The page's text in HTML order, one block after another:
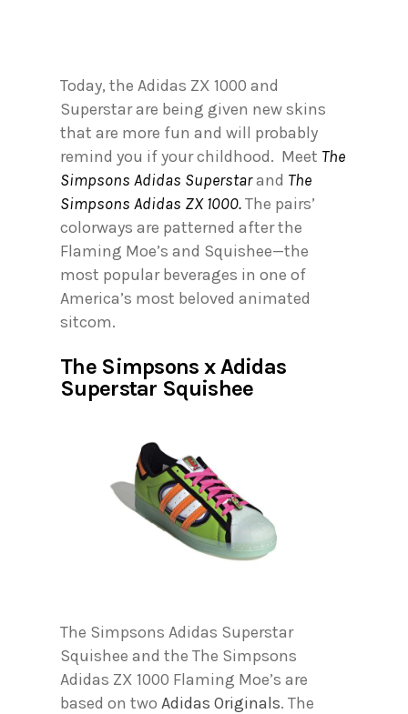
Today, the Adidas ZX 1000 and
Superstar are being given new skins
that are more fun and will probably
remind you if your childhood. Meet The
Simpsons Adidas Superstarand The
Simpsons Adidas ZX 1000.The pairs’
colorways are patterned after the
Flaming Moe’s and Squishee—the
most popular beverages in one of
America’s most beloved animated
sitcom.
The Simpsons x Adidas
Superstar Squishee
The Simpsons Adidas Superstar
Squishee and the The Simpsons
Adidas ZX 1000 Flaming Moe’s are
based on two Adidas Originals. The